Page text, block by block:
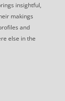
insightful,
makings
and
else in the